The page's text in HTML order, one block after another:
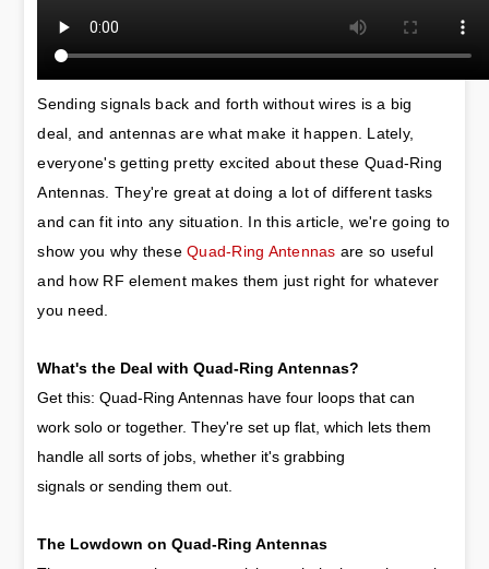
Sending signals back and forth without wires is a big
deal, and antennas are what make it happen. Lately,
everyone's getting pretty excited about these Quad-Ring
Antennas. They're great at doing a lot of different tasks
and can fit into any situation. In this article, we're going to
show you why these Quad-Ring Antennas are so useful
and how RF element makes them just right for whatever
you need.
What's the Deal with Quad-Ring Antennas?
Get this: Quad-Ring Antennas have four loops that can
work solo or together. They're set up flat, which lets them
handle all sorts of jobs, whether it's grabbing
signals or sending them out.
The Lowdown on Quad-Ring Antennas